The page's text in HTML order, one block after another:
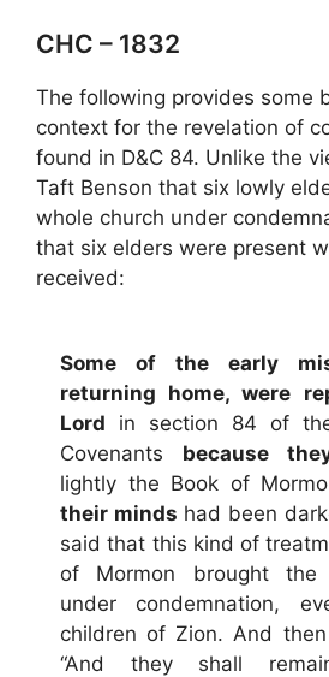
CHC – 1832
The following provides some
context for the revelation of
found in D&C 84. Unlike the
Taft Benson that six lowly
whole church under
that six elders were present
received:
Some of the early
returning home, were
Lord in section 84 of
Covenants because
lightly the Book of
their minds had been
said that this kind of
of Mormon brought the
under condemnation,
children of Zion. And
“And they shall